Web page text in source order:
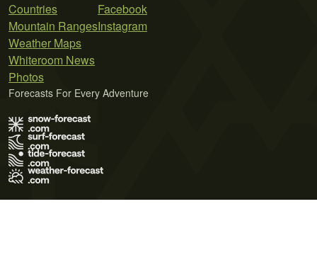
Countries
Mountain Ranges
Weather Maps
Whiteroom News
Photos
Facebook
Instagram
Forecasts For Every Adventure